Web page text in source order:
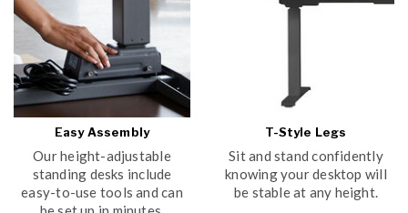
Easy Assembly
Our height-adjustable
standing desks include
easy-to-use tools and can
T-Style Legs
Sit and stand confidently
knowing your desktop will
be stable at any height.